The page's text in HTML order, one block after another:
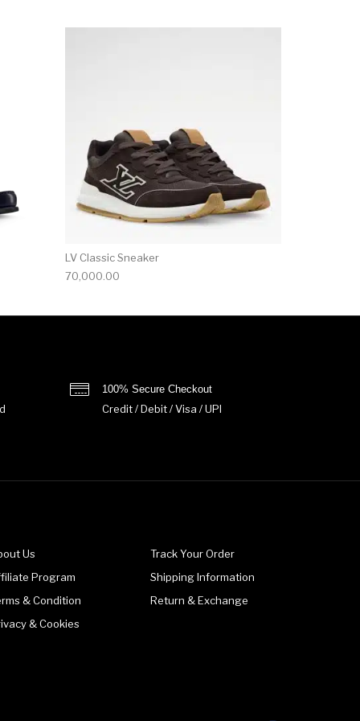
LV Classic Sneaker
70,000.00
100% Secure Checkout
Credit / Debit / Visa / UPI
Us
Program
& Condition
& Cookies
Track Your Order
Shipping Information
Return & Exchange